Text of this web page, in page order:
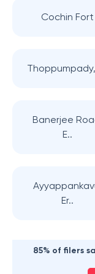
Cochin Fort
Banerjee
E..
Er..
85% of filers